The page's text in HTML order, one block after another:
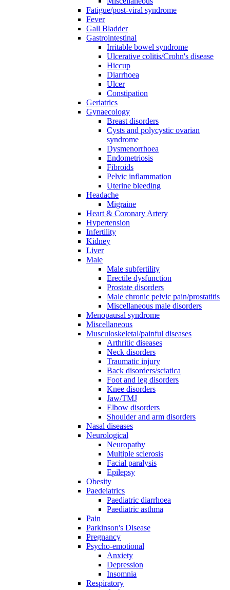
Fatigue/post-viral syndrome
Fever
Gall Bladder
Gastrointestinal
Irritable bowel syndrome
Ulcerative colitis/Crohn's disease
Hiccup
Diarrhoea
Ulcer
Constipation
Geriatrics
Gynaecology
Breast disorders
Cysts and polycystic ovarian
syndrome
Dysmenorrhoea
Endometriosis
Fibroids
Pelvic inflammation
Uterine bleeding
Headache
Migraine
Heart & Coronary Artery
Hypertension
Infertility
Kidney
Liver
Male
Male subfertility
Erectile dysfunction
Prostate disorders
Male chronic pelvic pain/prostatitis
Miscellaneous male disorders
Menopausal syndrome
Miscellaneous
Musculoskeletal/painful diseases
Arthritic diseases
Neck disorders
Traumatic injury
Back disorders/sciatica
Foot and leg disorders
Knee disorders
Jaw/TMJ
Elbow disorders
Shoulder and arm disorders
Nasal diseases
Neurological
Neuropathy
Multiple sclerosis
Facial paralysis
Epilepsy
Obesity
Paedeiatrics
Paediatric diarrhoea
Paediatric asthma
Pain
Parkinson's Disease
Pregnancy
Psycho-emotional
Anxiety
Depression
Insomnia
Respiratory